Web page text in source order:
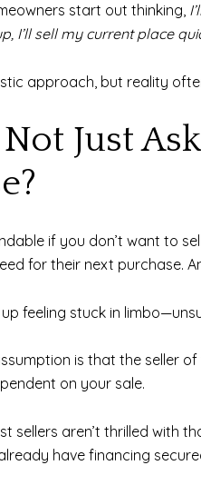
start out thinking,
I’ll sell my current place
approach, but reality
Just
if you don’t want to
for their next purchase.
feeling stuck in
is that the seller
on your sale.
sellers aren’t thrilled with
have financing